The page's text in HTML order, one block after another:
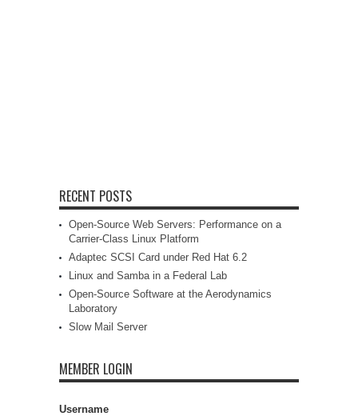
RECENT POSTS
Open-Source Web Servers: Performance on a
Carrier-Class Linux Platform
Adaptec SCSI Card under Red Hat 6.2
Linux and Samba in a Federal Lab
Open-Source Software at the Aerodynamics
Laboratory
Slow Mail Server
MEMBER LOGIN
Username